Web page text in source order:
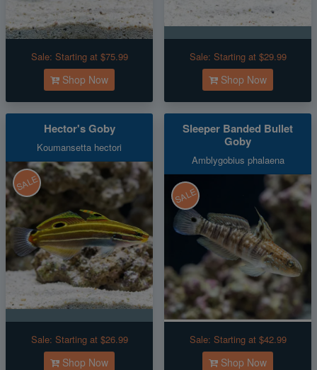
Sale: Starting at $75.99
Shop Now
Sale: Starting at $29.99
Shop Now
Hector's Goby
Koumansetta hectori
SALE
Sale: Starting at $26.99
Shop Now
Sleeper Banded Bullet
Goby
Amblygobius phalaena
SALE
Sale: Starting at $42.99
Shop Now